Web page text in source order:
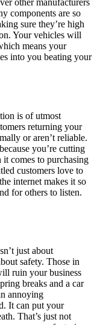
other manufacturers
components are so
sure they’re high
Your vehicles will
means your
into you beating your
is of utmost
returning your
or aren’t reliable.
you’re cutting
comes to purchasing
customers love to
internet makes it so
for others to listen.
just about
safety. Those in
ruin your business
breaks and a car
annoying
It can put your
That’s just not